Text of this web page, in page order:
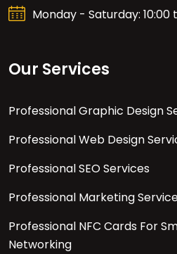
Monday - Saturday: 10:00
Our Services
Professional Graphic Design
Professional Web Design
Professional SEO Services
Professional Marketing
Professional NFC Cards For
Networking